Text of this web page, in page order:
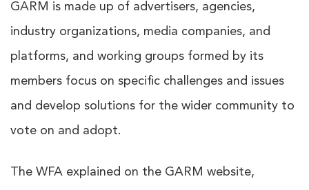
GARM is made up of advertisers, agencies,
industry organizations, media companies, and
platforms, and working groups formed by its
members focus on specific challenges and issues
and develop solutions for the wider community to
vote on and adopt.
The WFA explained on the GARM website,